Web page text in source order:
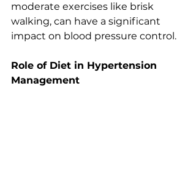
moderate exercises like brisk
walking, can have a significant
impact on blood pressure control.
Role of Diet in Hypertension
Management